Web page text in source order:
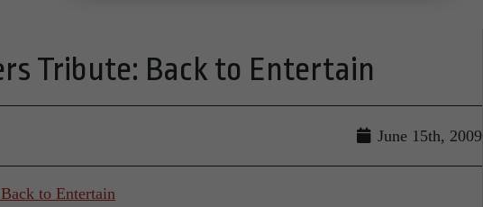
Tribute: Back to Entertain
June 15th, 2009